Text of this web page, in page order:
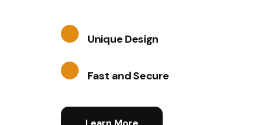
Unique Design
Fast and Secure